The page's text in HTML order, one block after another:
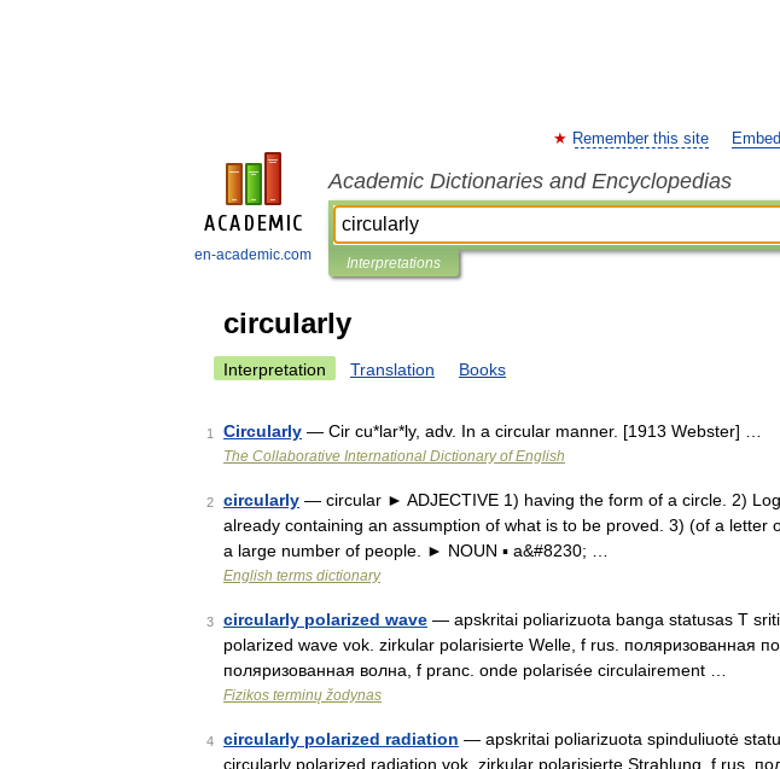
en-academic.com
Remember this site
Academic Dictionaries and Encyclopedias
Interpretations
circularly
Interpretation Translation Books
1 Circularly — Cir cu*lar*ly, adv. In a circular manner. [1913 Webster] …
The Collaborative International Dictionary of English
2 circularly — circular ► ADJECTIVE 1) having the form of a circle. 2)
already containing an assumption of what is to be proved. 3) (of a letter
a large number of people. ► NOUN ▪ a&#8230; …
English terms dictionary
3 circularly polarized wave — apskritai poliarizuota banga statusas T
polarized wave vok. zirkular polarisierte Welle, f rus. поляризованная
поляризованная волна, f pranc. onde polarisée circulairement …
Fizikos terminų žodynas
4 circularly polarized radiation — apskritai poliarizuota spinduliuotė
circularly polarized radiation vok. zirkular polarisierte Strahlung, f rus.